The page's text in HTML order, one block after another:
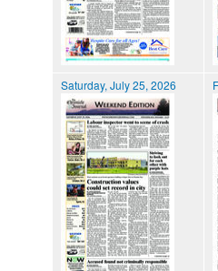
Saturday, July 25, 2026